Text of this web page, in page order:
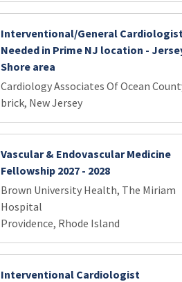
Interventional/General
Needed in Prime NJ location -
Shore area
Cardiology Associates Of Ocean
brick, New Jersey
Vascular & Endovascular Medicine
Fellowship 2027 - 2028
Brown University Health, The Miriam
Hospital
Providence, Rhode Island
Interventional Cardiologist